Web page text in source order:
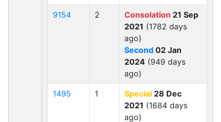
9154 2 Consolation 21 Sep
2021 (1782 days
ago)
Second 02 Jan
2024 (949 days
ago)
1495 1 Special 28 Dec
2021 (1684 days
ago)